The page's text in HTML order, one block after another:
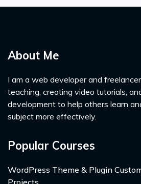
About Me
I am a web developer and freelancer with a passion for
teaching, creating video tutorials,
development to help others learn
subject more effectively.
Popular Courses
WordPress Theme & Plugin
Projects